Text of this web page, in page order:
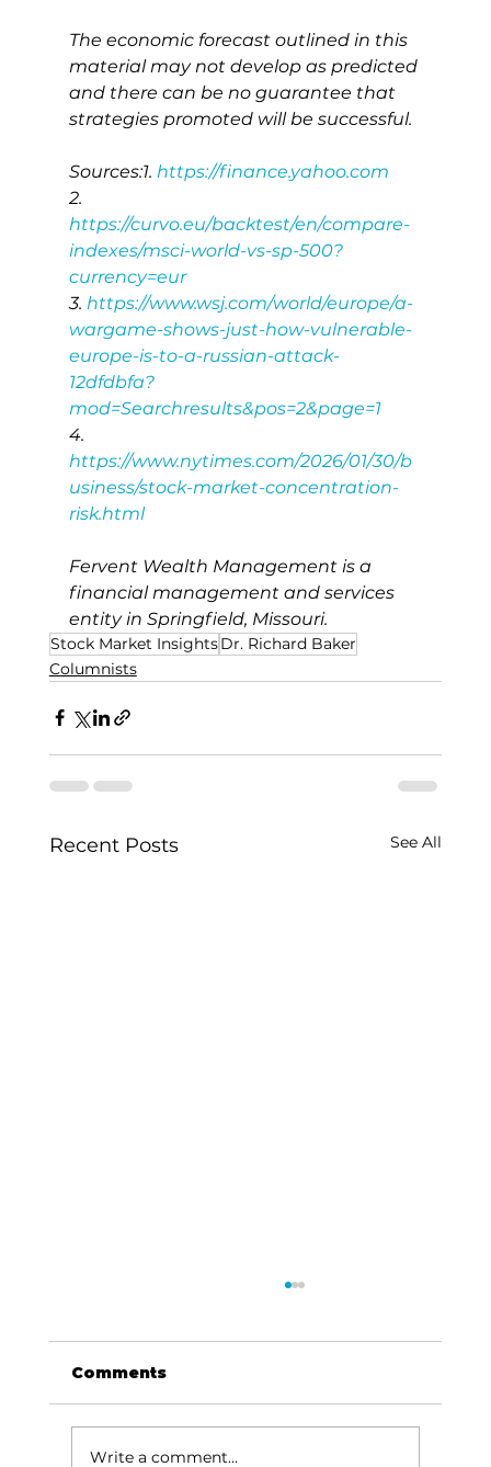
The economic forecast outlined in this
material may not develop as predicted
and there can be no guarantee that
strategies promoted will be successful.
Sources:1. https://finance.yahoo.com
2.
https://curvo.eu/backtest/en/compare-
indexes/msci-world-vs-sp-500?
currency=eur
3. https://www.wsj.com/world/europe/a-
wargame-shows-just-how-vulnerable-
europe-is-to-a-russian-attack-
12dfdbfa?
mod=Searchresults&pos=2&page=1
4.
https://www.nytimes.com/2026/01/30/b
usiness/stock-market-concentration-
risk.html
Fervent Wealth Management is a
financial management and services
entity in Springfield, Missouri.
Stock Market InsightsDr. Richard Baker
Columnists
Recent Posts See All
Comments
Write a comment...